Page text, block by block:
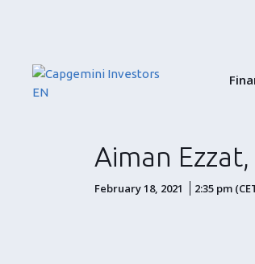
Aiman
February 18, 2021 2:35 pm